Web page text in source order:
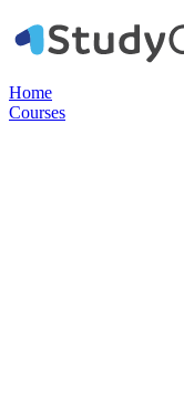
Home
Courses